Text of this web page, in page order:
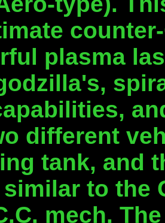
plasma
different
tank, and
to the
mech.